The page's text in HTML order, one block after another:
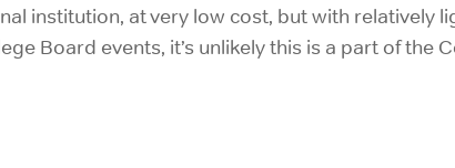
institution, at very low cost, but with relatively
Board events, it’s unlikely this is a part of the